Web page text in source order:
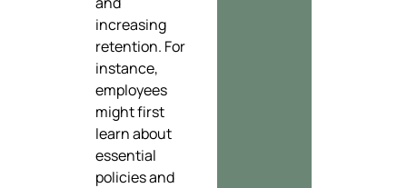
increasing
retention. For
instance,
employees
might first
learn about
essential
policies and